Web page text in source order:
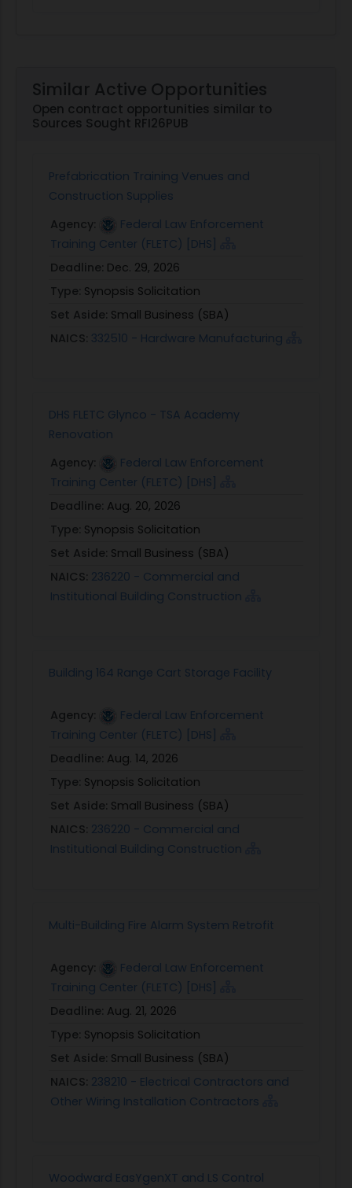
Similar Active Opportunities
Open contract opportunities similar to
Sources Sought RFI26PUB
Prefabrication Training Venues and
Construction Supplies
Agency:
Federal Law Enforcement
Training Center (FLETC) [DHS]
Deadline: Dec. 29, 2026
Type: Synopsis Solicitation
Set Aside: Small Business (SBA)
NAICS: 332510 - Hardware Manufacturing
DHS FLETC Glynco - TSA Academy
Renovation
Agency:
Federal Law Enforcement
Training Center (FLETC) [DHS]
Deadline: Aug. 20, 2026
Type: Synopsis Solicitation
Set Aside: Small Business (SBA)
NAICS: 236220 - Commercial and
Institutional Building Construction
Building 164 Range Cart Storage Facility
Agency:
Federal Law Enforcement
Training Center (FLETC) [DHS]
Deadline: Aug. 14, 2026
Type: Synopsis Solicitation
Set Aside: Small Business (SBA)
NAICS: 236220 - Commercial and
Institutional Building Construction
Multi-Building Fire Alarm System Retrofit
Agency:
Federal Law Enforcement
Training Center (FLETC) [DHS]
Deadline: Aug. 21, 2026
Type: Synopsis Solicitation
Set Aside: Small Business (SBA)
NAICS: 238210 - Electrical Contractors and
Other Wiring Installation Contractors
Woodward EasYgenXT and LS Control